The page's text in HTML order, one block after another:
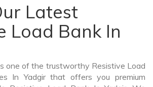
Latest
Load Bank In
one of the trustworthy Resistive Load
In Yadgir that offers you premium